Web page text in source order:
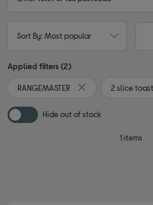
Sort By: Most popular
Applied filters (2)
RANGEMASTER
Remove filter
2 slice
Hide out of stock
1 items